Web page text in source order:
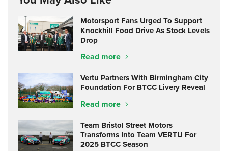
Motorsport Fans Urged To Support
Knockhill Food Drive As Stock Levels
Drop
Read more
Vertu Partners With Birmingham City
Foundation For BTCC Livery Reveal
Read more
Team Bristol Street Motors
Transforms Into Team VERTU For
2025 BTCC Season